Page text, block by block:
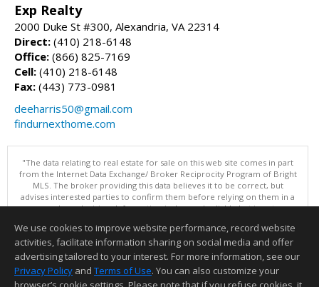
Exp Realty
2000 Duke St #300, Alexandria, VA 22314
Direct: (410) 218-6148
Office: (866) 825-7169
Cell: (410) 218-6148
Fax: (443) 773-0981
deeharris50@gmail.com
findurnexthome.com
"The data relating to real estate for sale on this web site comes in part
from the Internet Data Exchange/ Broker Reciprocity Program of Bright
MLS. The broker providing this data believes it to be correct, but
advises interested parties to confirm them before relying on them in a
purchase decision. Information is deemed reliable but is not
Data updated as of: 08/07/2026 11:06 PM"
Information deemed reliable but not guaranteed to be accurate.
We use cookies to improve website performance, record website
activities, facilitate information sharing on social media and offer
advertising tailored to your interest. For more information, see our
Privacy Policy and Terms of Use. You can also customize your